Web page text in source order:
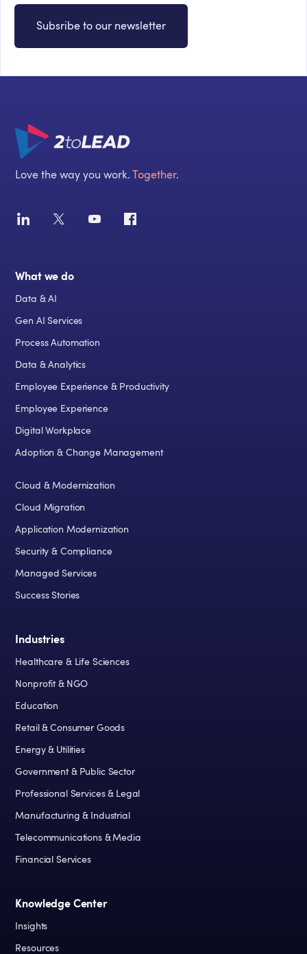
Subsribe to our newsletter
Love the way you work.Together.
What we do
Data & AI
Gen AI Services
Process Automation
Data & Analytics
Employee Experience & Productivity
Employee Experience
Digital Workplace
Adoption & Change Management
Cloud & Modernization
Cloud Migration
Application Modernization
Security & Compliance
Managed Services
Success Stories
Industries
Healthcare & Life Sciences
Nonprofit & NGO
Education
Retail & Consumer Goods
Energy & Utilities
Government & Public Sector
Professional Services & Legal
Manufacturing & Industrial
Telecommunications & Media
Financial Services
Knowledge Center
Insights
Resources